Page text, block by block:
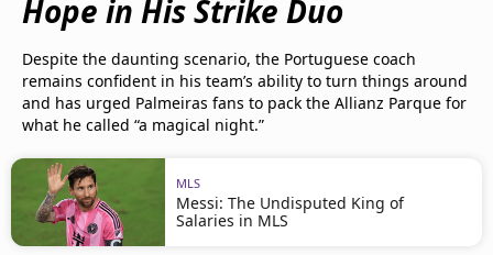
Hope in His Strike Duo
Despite the daunting scenario, the Portuguese coach
remains confident in his team’s ability to turn things around
and has urged Palmeiras fans to pack the Allianz Parque for
what he called “a magical night.”
MLS
Messi: The Undisputed King of
Salaries in MLS